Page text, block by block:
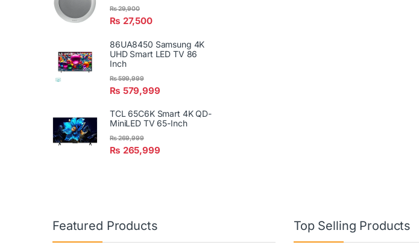
₨ 27,500
₨29,900
86UA8450 Samsung 4K
UHD Smart LED TV 86
Inch
₨ 579,999
₨599,999
TCL 65C6K Smart 4K QD-
MiniLED TV 65-Inch
₨ 265,999
₨269,999
Featured Products Top Selling Products